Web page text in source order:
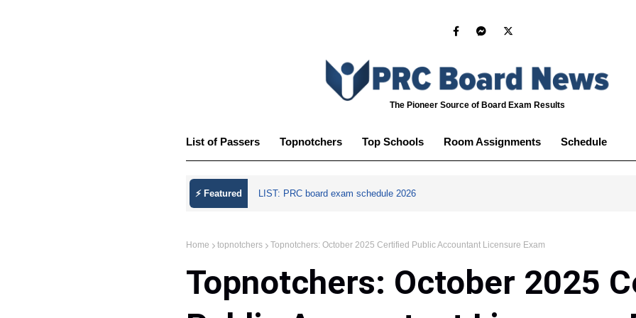
The Pioneer Source of Board Exam Results
List of Passers Topnotchers Top Schools Room Assignments Schedule
⚡ Featured LIST: PRC board exam schedule 2026
Home topnotchers Topnotchers: October 2025 Certified Public Accountant Licensure Exam
Topnotchers: October 2025